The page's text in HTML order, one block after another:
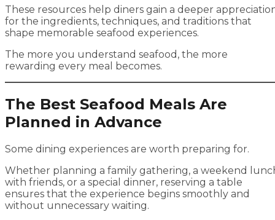
These resources help diners gain a deeper
for the ingredients, techniques, and traditions that
shape memorable seafood experiences.
The more you understand seafood, the more
rewarding every meal becomes.
The Best Seafood Meals Are
Planned in Advance
Some dining experiences are worth preparing for.
Whether planning a family gathering, a weekend
with friends, or a special dinner, reserving a table
ensures that the experience begins smoothly and
without unnecessary waiting.